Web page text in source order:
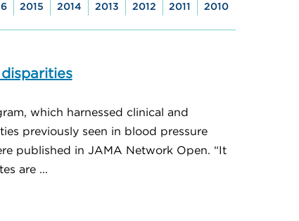
2015 2014 2013 2012 2011 2010
which harnessed clinical and
previously seen in blood pressure
published in JAMA Network Open. “It
are ...